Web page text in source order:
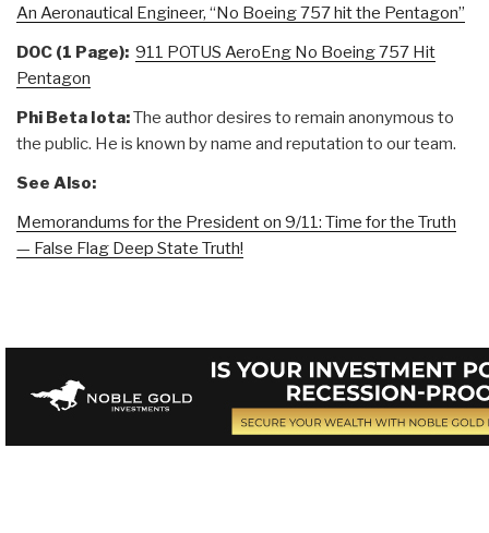
An Aeronautical Engineer, “No Boeing 757 hit the Pentagon”
DOC (1 Page): 911 POTUS AeroEng No Boeing 757 Hit
Pentagon
Phi Beta Iota:The author desires to remain anonymous to
the public. He is known by name and reputation to our team.
See Also:
Memorandums for the President on 9/11: Time for the Truth
— False Flag Deep State Truth!